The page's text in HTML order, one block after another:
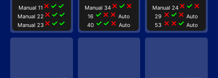
Manual 11 close check check
Manual 22 close check check
Manual 23close check check
Manual 34 close check close
16 check close close Auto
40 check check close Auto
Manual 24 close check close
29 close check close Auto
53 close close check Auto